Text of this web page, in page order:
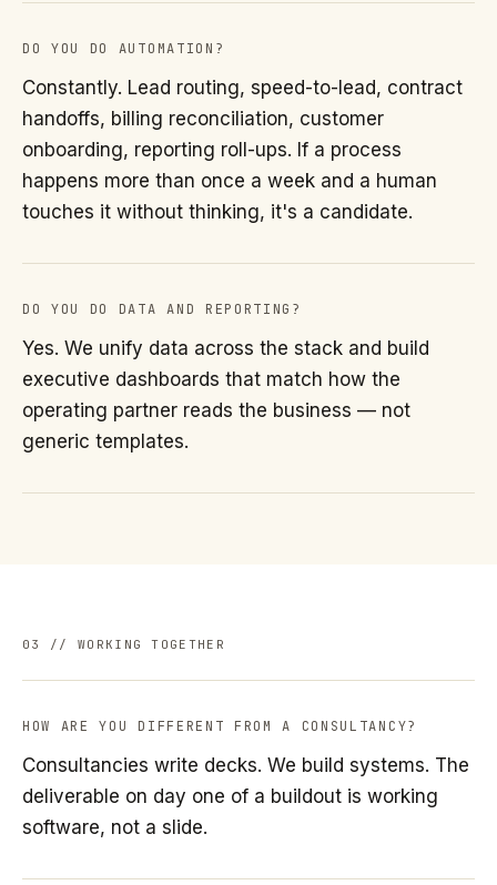
DO YOU DO AUTOMATION?
Constantly. Lead routing, speed-to-lead, contract
handoffs, billing reconciliation, customer
onboarding, reporting roll-ups. If a process
happens more than once a week and a human
touches it without thinking, it's a candidate.
DO YOU DO DATA AND REPORTING?
Yes. We unify data across the stack and build
executive dashboards that match how the
operating partner reads the business — not
generic templates.
03 // WORKING TOGETHER
HOW ARE YOU DIFFERENT FROM A CONSULTANCY?
Consultancies write decks. We build systems. The
deliverable on day one of a buildout is working
software, not a slide.